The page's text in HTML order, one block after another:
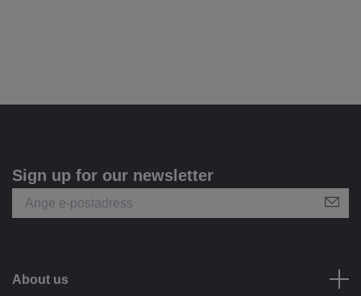
Sign up for our newsletter
About us